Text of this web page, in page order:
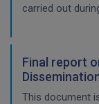
carried out
Final report
This document